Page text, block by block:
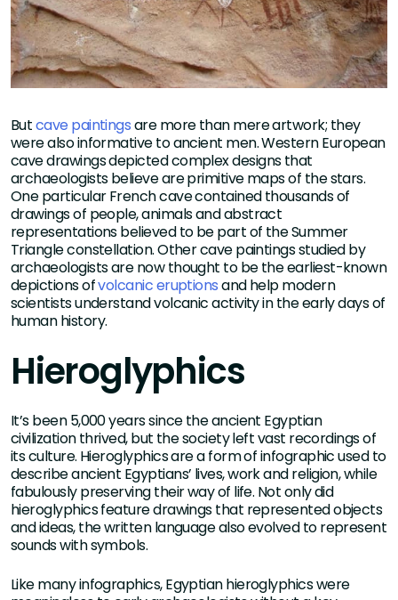
Butcave paintingsare more than mere artwork; they
were also informative to ancient men. Western European
cave drawings depicted complex designs that
archaeologists believe are primitive maps of the stars.
One particular French cave contained thousands of
drawings of people, animals and abstract
representations believed to be part of the Summer
Triangle constellation. Other cave paintings studied by
archaeologists are now thought to be the earliest-known
depictions ofvolcanic eruptionsand help modern
scientists understand volcanic activity in the early days of
human history.
Hieroglyphics
It’s been 5,000 years since the ancient Egyptian
civilization thrived, but the society left vast recordings of
its culture. Hieroglyphics are a form of infographic used to
describe ancient Egyptians’ lives, work and religion, while
fabulously preserving their way of life. Not only did
hieroglyphics feature drawings that represented objects
and ideas, the written language also evolved to represent
sounds with symbols.
Like many infographics, Egyptian hieroglyphics were